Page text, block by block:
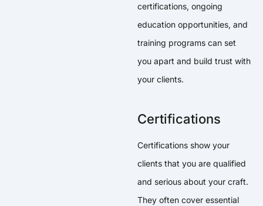
certifications, ongoing
education opportunities, and
training programs can set
you apart and build trust with
your clients.
Certifications
Certifications show your
clients that you are qualified
and serious about your craft.
They often cover essential